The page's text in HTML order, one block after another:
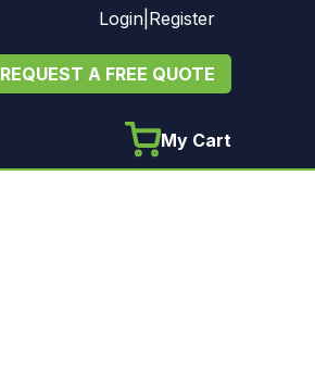
Login Register
REQUEST A FREE QUOTE
My Cart